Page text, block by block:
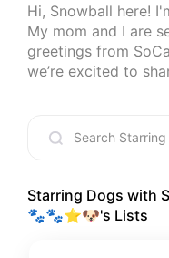
Hi, Snowball here!
My mom and I are
greetings from
we’re excited to
qualified products,
you! 📧
Starring Dogs with
🐾🐾⭐🐶's Lists